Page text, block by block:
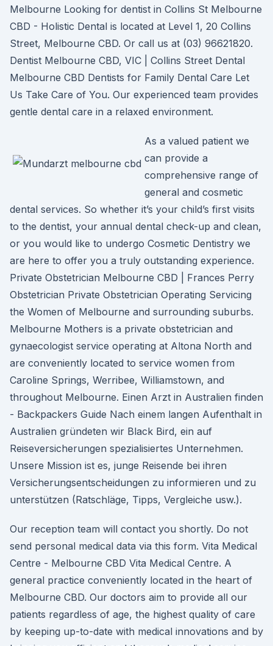
Melbourne Looking for dentist in Collins St Melbourne
CBD - Holistic Dental is located at Level 1, 20 Collins
Street, Melbourne CBD. Or call us at (03) 96621820.
Dentist Melbourne CBD, VIC | Collins Street Dental
Melbourne CBD Dentists for Family Dental Care Let
Us Take Care of You. Our experienced team provides
gentle dental care in a relaxed environment.
As a valued patient we
can provide a
comprehensive range of
general and cosmetic
dental services. So whether it’s your child’s first visits
to the dentist, your annual dental check-up and clean,
or you would like to undergo Cosmetic Dentistry we
are here to offer you a truly outstanding experience.
Private Obstetrician Melbourne CBD | Frances Perry
Obstetrician Private Obstetrician Operating Servicing
the Women of Melbourne and surrounding suburbs.
Melbourne Mothers is a private obstetrician and
gynaecologist service operating at Altona North and
are conveniently located to service women from
Caroline Springs, Werribee, Williamstown, and
throughout Melbourne. Einen Arzt in Australien finden
- Backpackers Guide Nach einem langen Aufenthalt in
Australien gründeten wir Black Bird, ein auf
Reiseversicherungen spezialisiertes Unternehmen.
Unsere Mission ist es, junge Reisende bei ihren
Versicherungsentscheidungen zu informieren und zu
unterstützen (Ratschläge, Tipps, Vergleiche usw.).
Our reception team will contact you shortly. Do not
send personal medical data via this form. Vita Medical
Centre - Melbourne CBD Vita Medical Centre. A
general practice conveniently located in the heart of
Melbourne CBD. Our doctors aim to provide all our
patients regardless of age, the highest quality of care
by keeping up-to-date with medical innovations and by